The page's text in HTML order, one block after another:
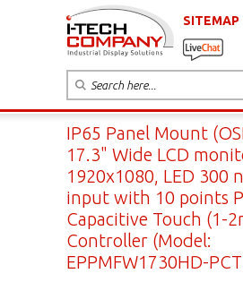
SITEMAP
IP65 Panel Mount
17.3" Wide LCD
1920x1080, LED 300
input with 10 points
Capacitive Touch (1-
Controller (Model:
EPPMFW1730HD-